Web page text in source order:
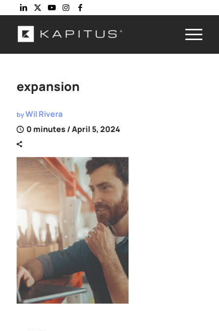
expansion
byWil Rivera
0 minutes / April 5, 2024